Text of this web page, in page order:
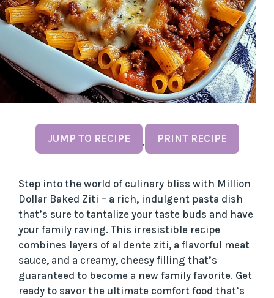
JUMP TO RECIPE · PRINT RECIPE
Step into the world of culinary bliss with Million
Dollar Baked Ziti – a rich, indulgent pasta dish
that’s sure to tantalize your taste buds and have
your family raving. This irresistible recipe
combines layers of al dente ziti, a flavorful meat
sauce, and a creamy, cheesy filling that’s
guaranteed to become a new family favorite. Get
ready to savor the ultimate comfort food that’s